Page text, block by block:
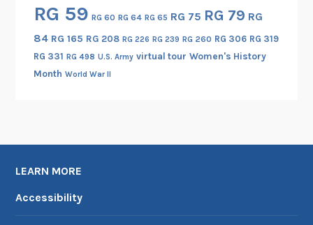
RG 59 RG 60 RG 64 RG 65 RG 75 RG 79 RG
84 RG 165 RG 208 RG 226 RG 239 RG 260 RG 306 RG 319
RG 331 RG 498 U.S. Army virtual tour Women's History
Month World War II
LEARN MORE
Accessibility